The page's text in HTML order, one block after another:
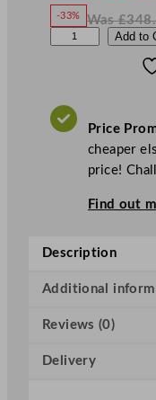
-33% Was£
W
N
V
A
i
d
P
e
Add to
Price
cheaper
price!
Find out
Description
Additional
Reviews (0)
Delivery